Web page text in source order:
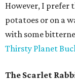
However, I prefer
potatoes or on a
with some
Thirsty Planet
The Scarlet